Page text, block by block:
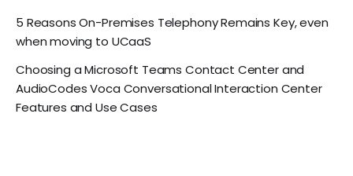
5 Reasons On-Premises Telephony Remains Key, even
when moving to UCaaS
Choosing a Microsoft Teams Contact Center and
AudioCodes Voca Conversational Interaction Center
Features and Use Cases